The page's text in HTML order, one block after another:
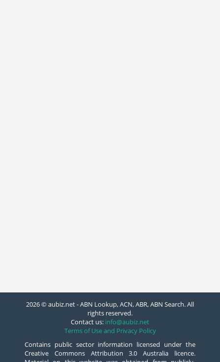
2026 © aubiz.net - ABN Lookup, ACN, ABR, ABN Search. All
rights reserved.
Contact us: info@aubiz.net
Terms of Use and Privacy Policy
Contains public sector information licensed under the
Creative Commons Attribution 3.0 Australia licence.